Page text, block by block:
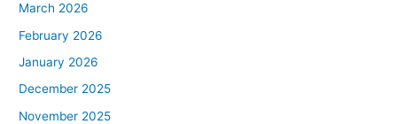
March 2026
February 2026
January 2026
December 2025
November 2025